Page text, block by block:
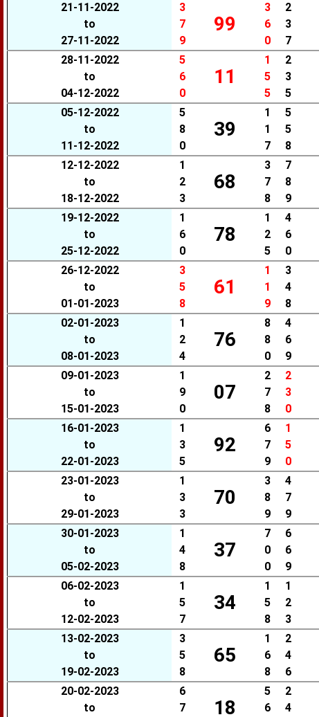
21-11-2022
to
27-11-2022
3
7
9
99
3
6
0
2
3
7
28-11-2022
to
04-12-2022
5
6
0
11
1
5
5
2
3
5
05-12-2022
to
11-12-2022
5
8
0
39
1
1
7
5
5
8
12-12-2022
to
18-12-2022
1
2
3
68
3
7
8
7
8
9
19-12-2022
to
25-12-2022
1
6
0
78
1
2
5
4
6
0
26-12-2022
to
01-01-2023
3
5
8
61
1
1
9
3
4
8
02-01-2023
to
08-01-2023
1
2
4
76
8
8
0
4
6
9
09-01-2023
to
15-01-2023
1
9
0
07
2
7
8
2
3
0
16-01-2023
to
22-01-2023
1
3
5
92
6
7
9
1
5
0
23-01-2023
to
29-01-2023
1
3
3
70
3
8
9
4
7
9
30-01-2023
to
05-02-2023
1
4
8
37
7
0
0
6
6
9
06-02-2023
to
12-02-2023
1
5
7
34
1
5
8
1
2
3
13-02-2023
to
19-02-2023
3
5
8
65
1
6
8
2
4
6
20-02-2023
to
6
7
18
5
6
2
4